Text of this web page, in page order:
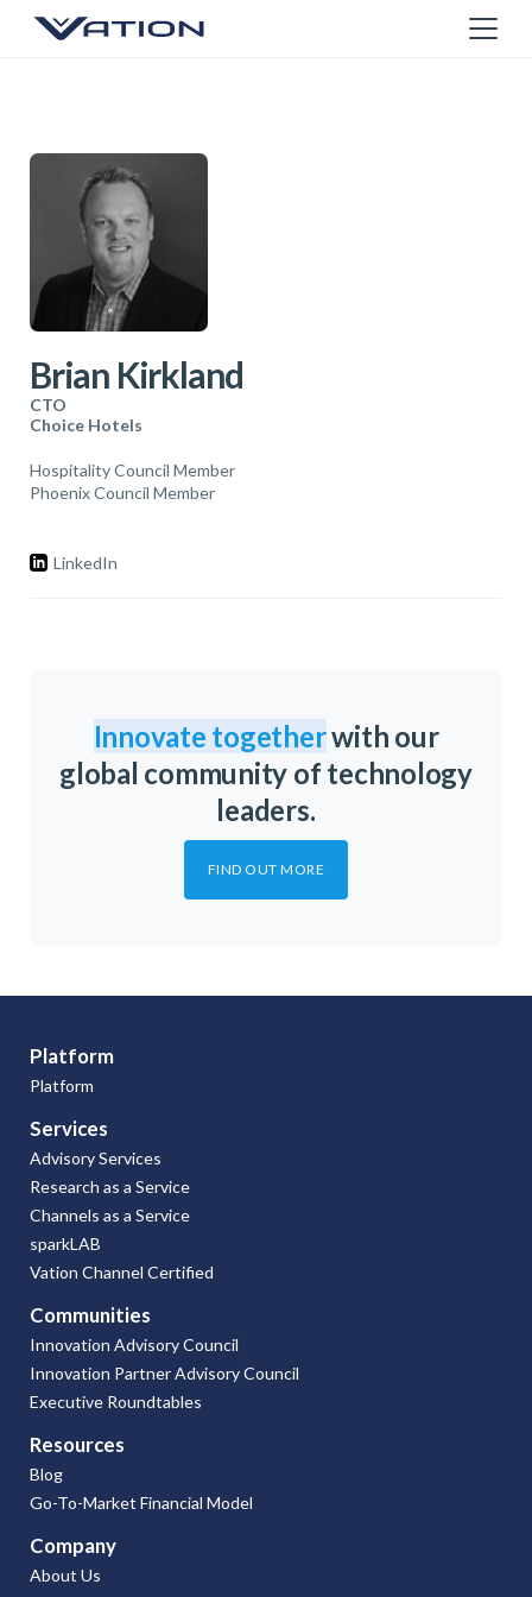
Brian Kirkland
CTO
Choice Hotels
Hospitality Council Member
Phoenix Council Member
LinkedIn
Innovate togetherwith our
global community of technology
leaders.
FIND OUT MORE
Platform
Platform
Services
Advisory Services
Research as a Service
Channels as a Service
sparkLAB
Vation Channel Certified
Communities
Innovation Advisory Council
Innovation Partner Advisory Council
Executive Roundtables
Resources
Blog
Go-To-Market Financial Model
Company
About Us